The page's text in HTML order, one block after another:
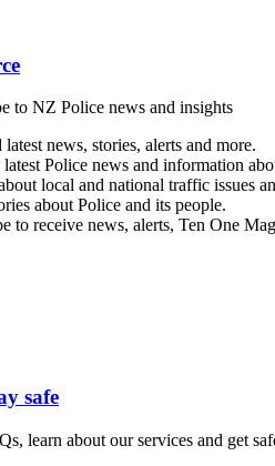
to NZ Police news and insights
latest news, stories, alerts and more.
latest Police news and information
local and national traffic issues
about Police and its people.
to receive news, alerts, Ten One
safe
learn about our services and get